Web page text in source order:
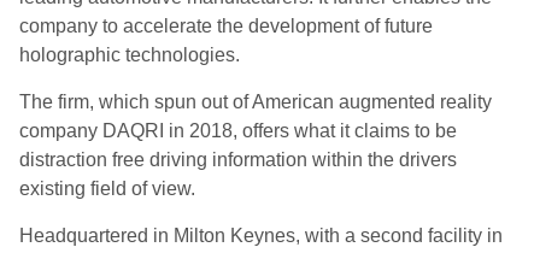
company to accelerate the development of future
holographic technologies.
The firm, which spun out of American augmented reality
company DAQRI in 2018, offers what it claims to be
distraction free driving information within the drivers
existing field of view.
Headquartered in Milton Keynes, with a second facility in